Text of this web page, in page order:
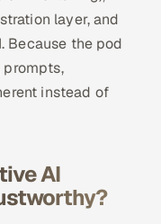
layer, and
Because the pod
instead of
AI